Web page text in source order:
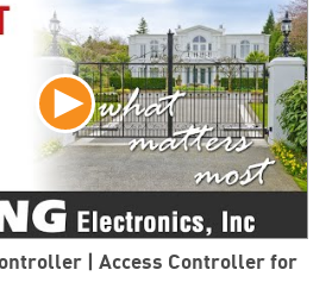
| Access Controller for